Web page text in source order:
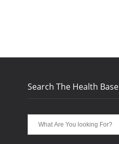
Search The Health Base